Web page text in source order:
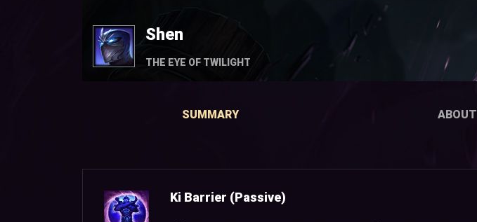
Shen
THE EYE OF TWILIGHT
SUMMARY ABOUT
Ki Barrier (Passive)